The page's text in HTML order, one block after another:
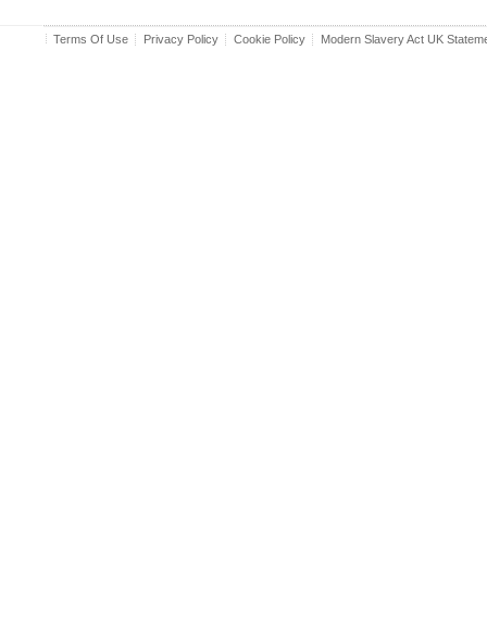
Terms Of Use Privacy Policy Cookie Policy Modern Slavery Act UK